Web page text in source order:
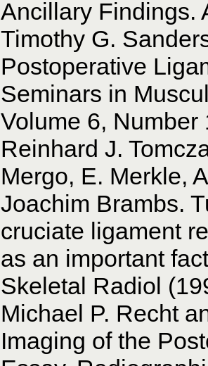
Ancillary Findings.
Timothy G.
Postoperative
Seminars in
Volume 6, Number
Reinhard J.
Mergo, E. Merkle,
Joachim Brambs.
cruciate ligament
as an important
Skeletal Radiol
Michael P. Recht
Imaging of the